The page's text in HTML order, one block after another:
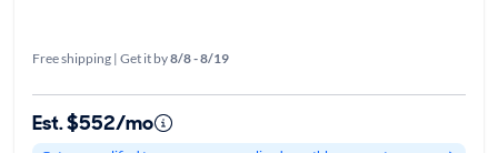
Free shipping | Get it by8/8 - 8/19
Est. $552/mo